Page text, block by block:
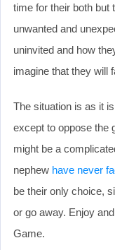
time for their both but
unwanted and
uninvited and how
imagine that they will
The situation is as it
except to oppose the
might be a
nephew have never
be their only choice,
or go away. Enjoy
Game.